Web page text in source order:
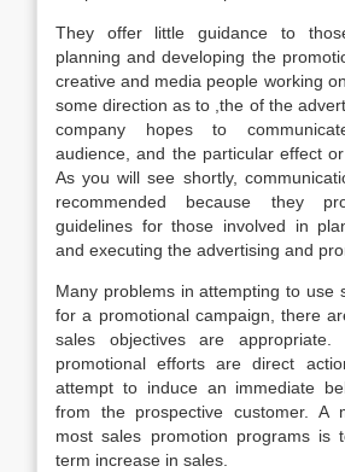
They offer little guidance to
planning and developing the
creative and media people working
some direction as to ,the of the
company hopes to
audience, and the particular effect
As you will see shortly,
recommended because they
guidelines for those involved in
and executing the advertising and
Many problems in attempting to use
for a promotional campaign, there
sales objectives are
promotional efforts are direct
attempt to induce an immediate
from the prospective customer. A
most sales promotion programs is
term increase in sales.